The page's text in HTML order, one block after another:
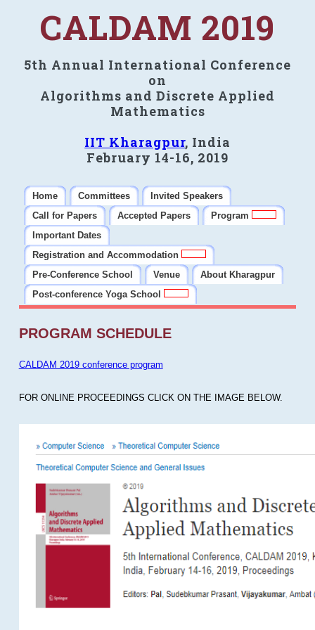
CALDAM 2019
5th Annual International Conference
on
Algorithms and Discrete Applied
Mathematics
IIT Kharagpur, India
February 14-16, 2019
Home Committees
Invited Speakers
Call for Papers
Accepted Papers
Program
Important Dates
Registration and Accommodation
Pre-Conference School
Venue
About Kharagpur
Post-conference Yoga School
PROGRAM SCHEDULE
CALDAM 2019 conference program
FOR ONLINE PROCEEDINGS CLICK ON THE IMAGE BELOW.